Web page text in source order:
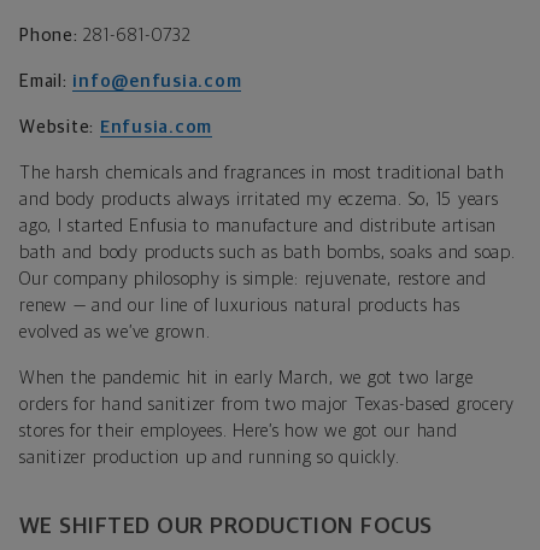
Phone: 281-681-0732
Email: info@enfusia.com
Website: Enfusia.com
The harsh chemicals and fragrances in most traditional bath
and body products always irritated my eczema. So, 15 years
ago, I started Enfusia to manufacture and distribute artisan
bath and body products such as bath bombs, soaks and soap.
Our company philosophy is simple: rejuvenate, restore and
renew — and our line of luxurious natural products has
evolved as we’ve grown.
When the pandemic hit in early March, we got two large
orders for hand sanitizer from two major Texas-based grocery
stores for their employees. Here’s how we got our hand
sanitizer production up and running so quickly.
WE SHIFTED OUR PRODUCTION FOCUS